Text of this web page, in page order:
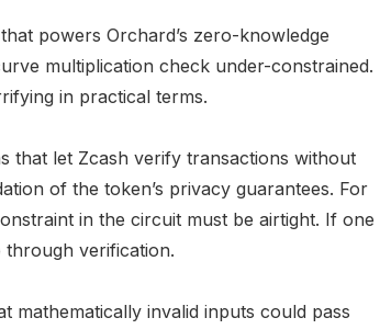
that powers Orchard’s zero-knowledge
multiplication check under-constrained.
in practical terms.
that let Zcash verify transactions without
of the token’s privacy guarantees. For
in the circuit must be airtight. If one
through verification.
mathematically invalid inputs could pass